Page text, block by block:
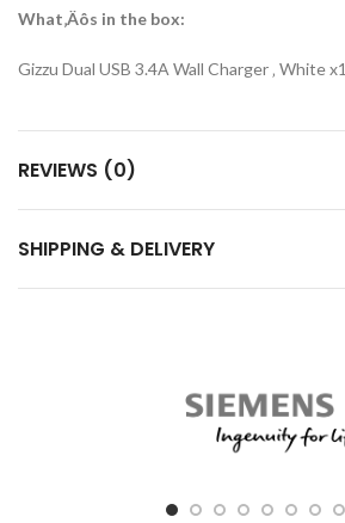
What‚Äôs in the box:
Gizzu Dual USB 3.4A Wall Charger ‚ White x1
REVIEWS (0)
SHIPPING & DELIVERY